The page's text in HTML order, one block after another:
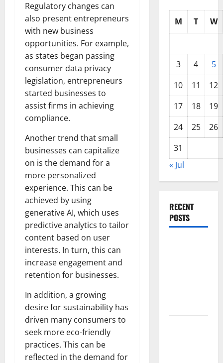
Regulatory changes can
also present entrepreneurs
with new business
opportunities. For example,
as states began passing
consumer data privacy
legislation, entrepreneurs
started businesses to
assist firms in achieving
compliance.
Another trend that small
businesses can capitalize
on is the demand for a
more personalized
experience. This can be
achieved by using
generative AI, which uses
predictive analytics to tailor
content based on user
interests. In turn, this can
increase engagement and
retention for businesses.
In addition, a growing
desire for sustainability has
driven many consumers to
seek more eco-friendly
practices. This can be
reflected in the demand for
M T W
3 4
5
10
11
12
17
18
19
24
25
26
31
« Jul
RECENT
POSTS